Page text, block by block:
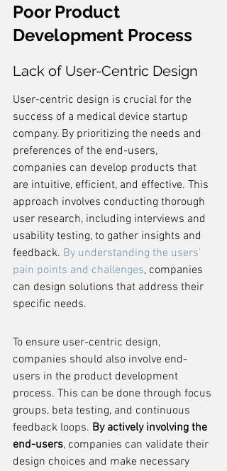
Poor Product
Development Process
Lack of User-Centric Design
User-centric design is crucial for the
success of a medical device startup
company. By prioritizing the needs and
preferences of the end-users,
companies can develop products that
are intuitive, efficient, and effective. This
approach involves conducting thorough
user research, including interviews and
usability testing, to gather insights and
feedback. By understanding the users'
pain points and challenges, companies
can design solutions that address their
specific needs.
To ensure user-centric design,
companies should also involve end-
users in the product development
process. This can be done through focus
groups, beta testing, and continuous
feedback loops. By actively involving the
end-users, companies can validate their
design choices and make necessary